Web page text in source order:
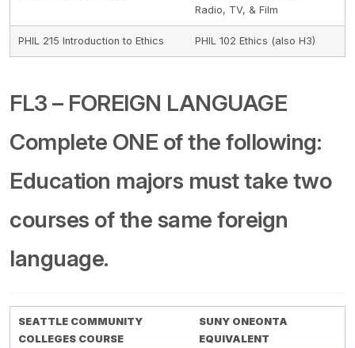
Radio, TV, & Film
PHIL 215 Introduction to Ethics PHIL 102 Ethics (also H3)
FL3 – FOREIGN LANGUAGE
Complete ONE of the following:
Education majors must take two
courses of the same foreign
language.
SEATTLE COMMUNITY
COLLEGES COURSE
SUNY ONEONTA
EQUIVALENT